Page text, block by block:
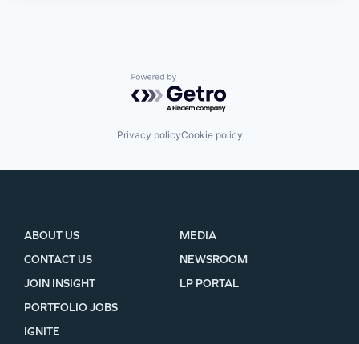
Powered by Getro.com
Privacy policyCookie policy
ABOUT US
CONTACT US
JOIN INSIGHT
MEDIA
NEWSROOM
LP PORTAL
PORTFOLIO JOBS
IGNITE